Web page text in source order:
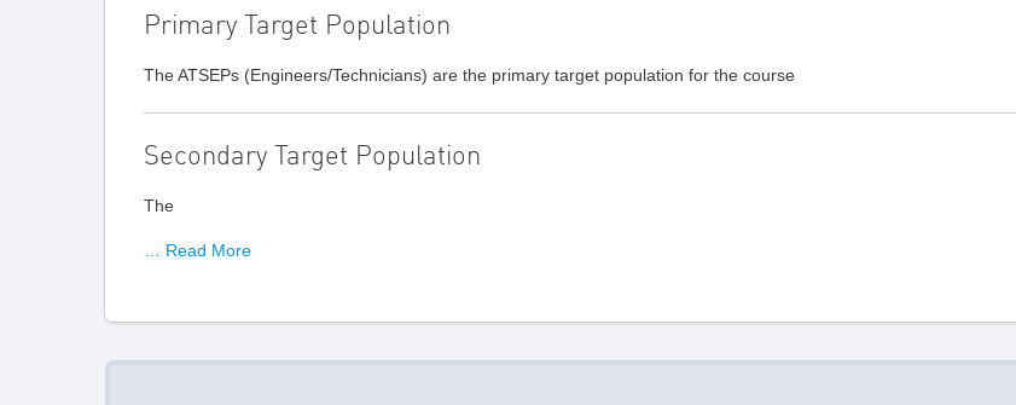
Primary Target Population
The ATSEPs (Engineers/Technicians) are the primary target population for the course
Secondary Target Population
The
… Read More